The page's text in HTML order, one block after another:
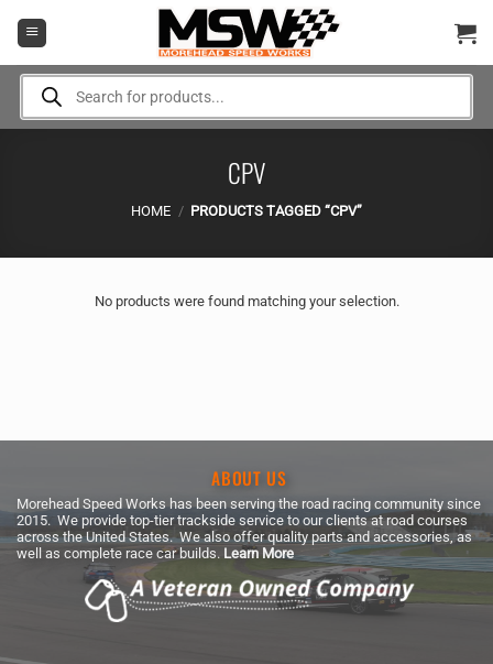
Products
search
CPV
HOME / PRODUCTS TAGGED “CPV”
No products were found matching your selection.
ABOUT US
Morehead Speed Works has been serving the road racing community since
2015. We provide top-tier trackside service to our clients at road courses
across the United States. We also offer quality parts and accessories, as
well as complete race car builds. Learn More